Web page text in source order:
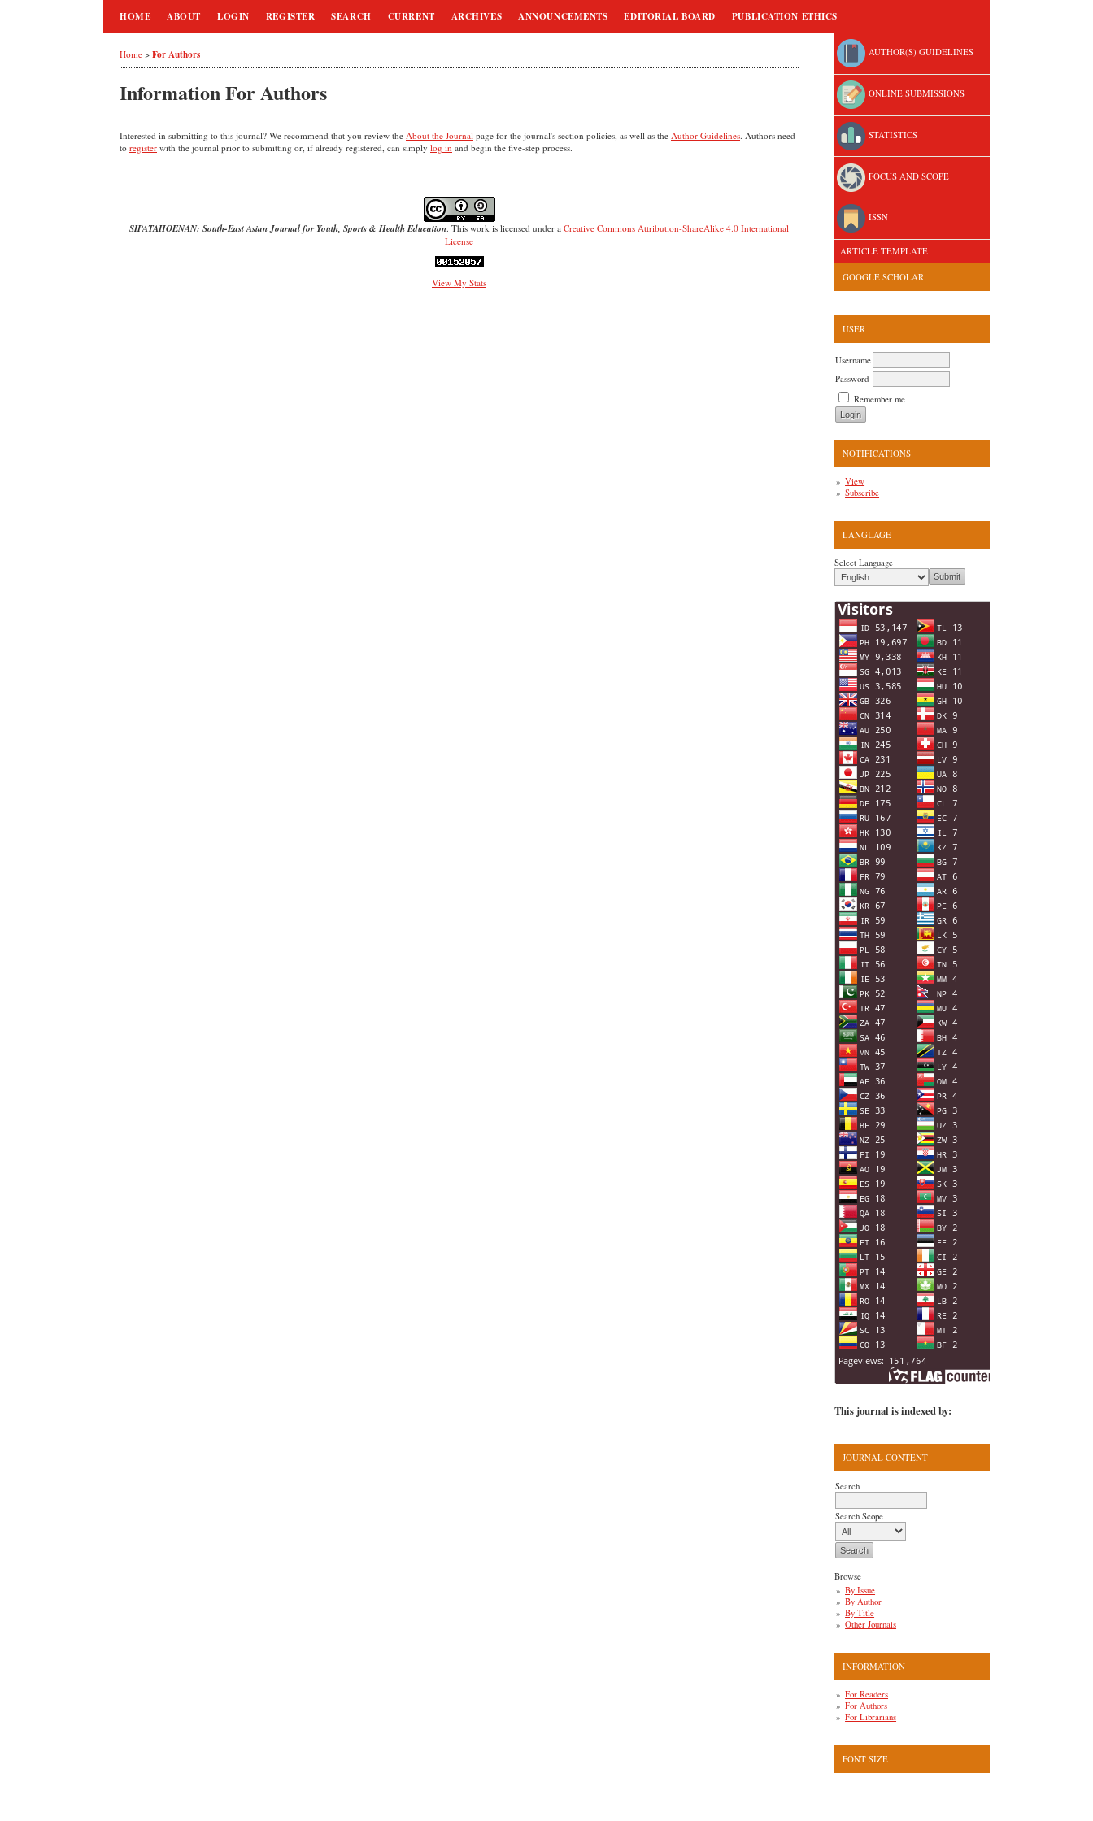
AUTHOR(S) GUIDELINES
ONLINE SUBMISSIONS
STATISTICS
FOCUS AND SCOPE
ISSN
ARTICLE TEMPLATE
GOOGLE SCHOLAR
USER
Username
Password
Remember me
NOTIFICATIONS
View
Subscribe
LANGUAGE
Select Language
This journal is indexed by:
JOURNAL CONTENT
Search
Search Scope
Browse
By Issue
By Author
By Title
Other Journals
INFORMATION
For Readers
For Authors
For Librarians
FONT SIZE
HOME ABOUT LOGIN REGISTER SEARCH CURRENT ARCHIVES ANNOUNCEMENTS EDITORIAL BOARD PUBLICATION ETHICS
Home > For Authors
Information For Authors
Interested in submitting to this journal? We recommend that you review the About the Journal page for the journal's section policies, as well as the Author Guidelines. Authors need
to register with the journal prior to submitting or, if already registered, can simply log in and begin the five-step process.
SIPATAHOENAN: South-East Asian Journal for Youth, Sports & Health Education. This work is licensed under a Creative Commons Attribution-ShareAlike 4.0 International
License
View My Stats